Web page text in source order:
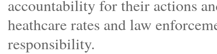
accountability for their actions
heathcare rates and law
responsibility.